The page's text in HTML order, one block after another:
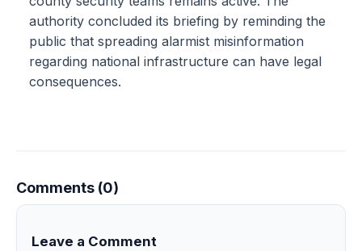
authority concluded its briefing by reminding the
public that spreading alarmist misinformation
regarding national infrastructure can have legal
consequences.
Comments (0)
Leave a Comment